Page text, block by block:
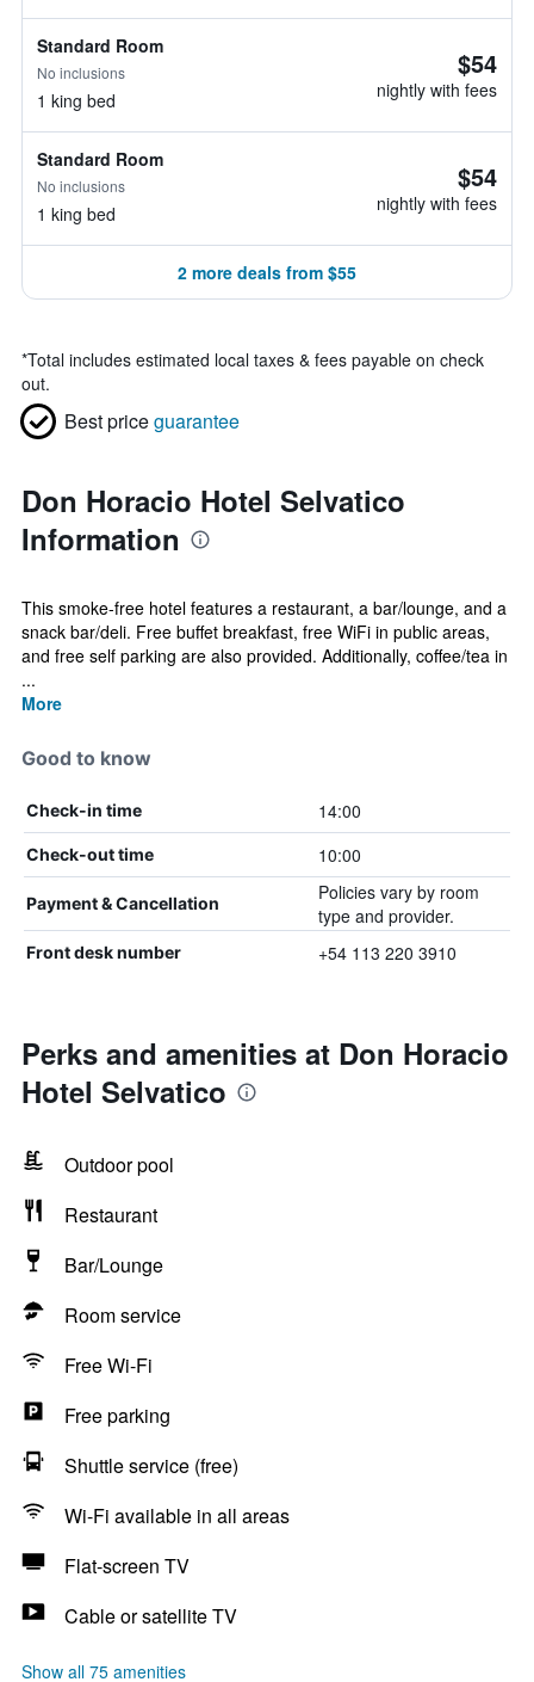
Standard Room
No inclusions
1 king bed
$54
nightly with fees
Standard Room
No inclusions
1 king bed
$54
nightly with fees
2 more deals from $55
*Total includes estimated local taxes & fees payable on check
out.
Best priceguarantee
Don Horacio Hotel Selvatico
Information
This smoke-free hotel features a restaurant, a bar/lounge, and a
snack bar/deli. Free buffet breakfast, free WiFi in public areas,
and free self parking are also provided. Additionally, coffee/tea in
...
More
Good to know
Check-in time 14:00
Check-out time 10:00
Payment & Cancellation
Policies vary by room
type and provider.
Front desk number +54 113 220 3910
Perks and amenities at Don Horacio
Hotel Selvatico
Outdoor pool
Restaurant
Bar/Lounge
Room service
Free Wi-Fi
Free parking
Shuttle service (free)
Wi-Fi available in all areas
Flat-screen TV
Cable or satellite TV
Show all 75 amenities